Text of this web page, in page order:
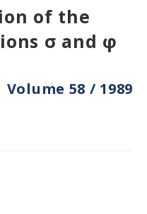
of the
σ and φ
Volume 58 / 1989